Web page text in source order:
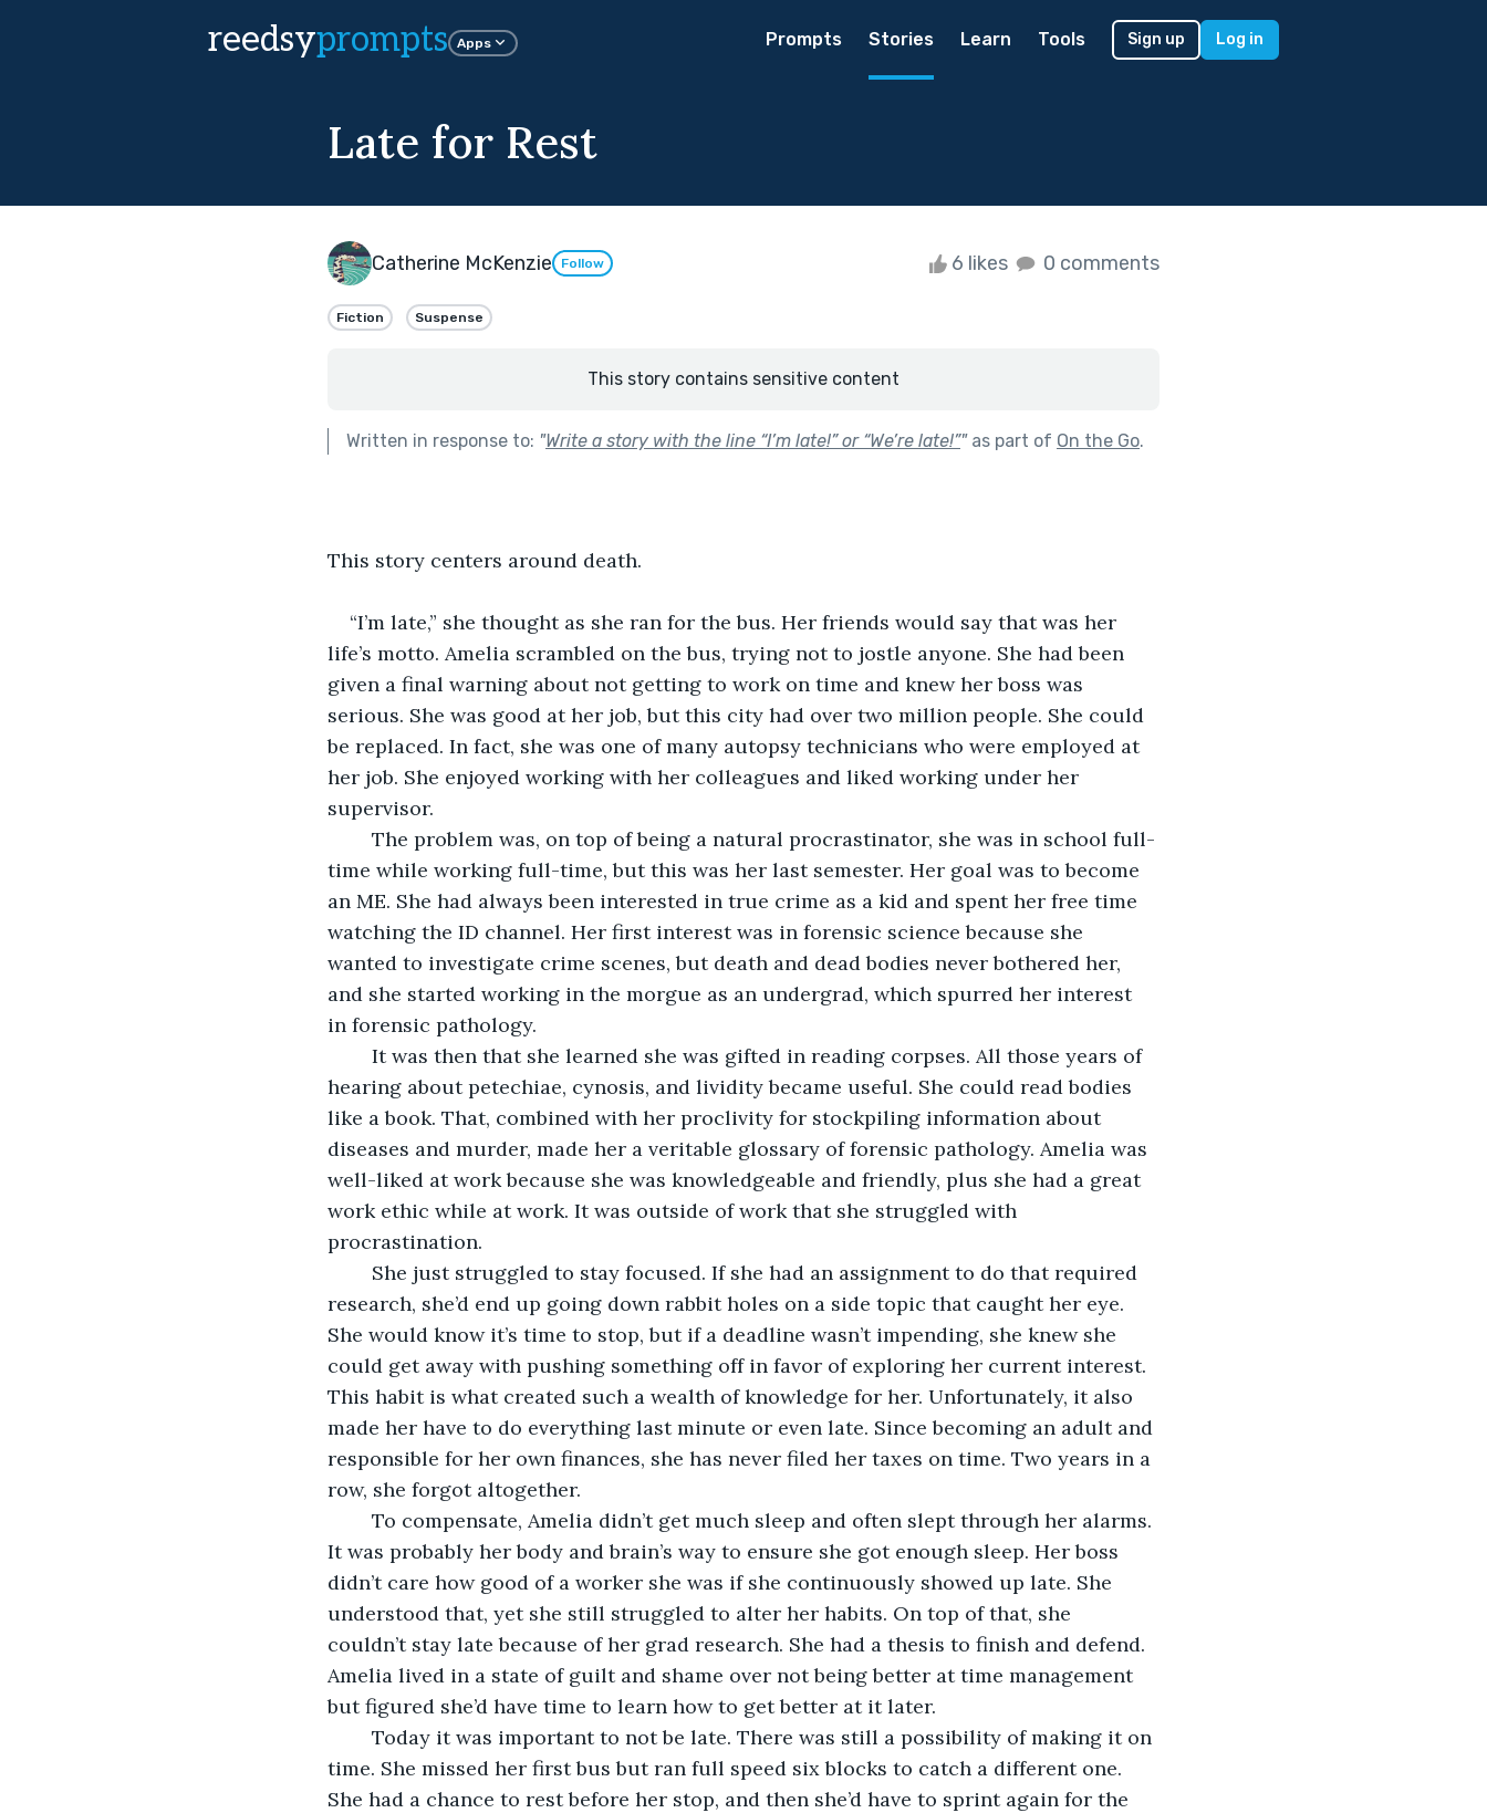
reedsyprompts Apps Prompts Stories Learn Tools Sign up Log in
Late for Rest
Catherine McKenzie Follow 6 likes 0 comments
Fiction Suspense
This story contains sensitive content
Written in response to: "Write a story with the line “I’m late!” or “We’re late!”"as part of On the Go.
This story centers around death.
“I’m late,” she thought as she ran for the bus. Her friends would say that was her
life’s motto. Amelia scrambled on the bus, trying not to jostle anyone. She had been
given a final warning about not getting to work on time and knew her boss was
serious. She was good at her job, but this city had over two million people. She could
be replaced. In fact, she was one of many autopsy technicians who were employed at
her job. She enjoyed working with her colleagues and liked working under her
supervisor.
time while working full-time, but this was her last semester. Her goal was to become
an ME. She had always been interested in true crime as a kid and spent her free time
watching the ID channel. Her first interest was in forensic science because she
wanted to investigate crime scenes, but death and dead bodies never bothered her,
and she started working in the morgue as an undergrad, which spurred her interest
in forensic pathology.
hearing about petechiae, cynosis, and lividity became useful. She could read bodies
like a book. That, combined with her proclivity for stockpiling information about
diseases and murder, made her a veritable glossary of forensic pathology. Amelia was
well-liked at work because she was knowledgeable and friendly, plus she had a great
work ethic while at work. It was outside of work that she struggled with
procrastination.
research, she’d end up going down rabbit holes on a side topic that caught her eye.
She would know it’s time to stop, but if a deadline wasn’t impending, she knew she
could get away with pushing something off in favor of exploring her current interest.
This habit is what created such a wealth of knowledge for her. Unfortunately, it also
made her have to do everything last minute or even late. Since becoming an adult and
responsible for her own finances, she has never filed her taxes on time. Two years in a
row, she forgot altogether.
It was probably her body and brain’s way to ensure she got enough sleep. Her boss
didn’t care how good of a worker she was if she continuously showed up late. She
understood that, yet she still struggled to alter her habits. On top of that, she
couldn’t stay late because of her grad research. She had a thesis to finish and defend.
Amelia lived in a state of guilt and shame over not being better at time management
but figured she’d have time to learn how to get better at it later.
time. She missed her first bus but ran full speed six blocks to catch a different one.
She had a chance to rest before her stop, and then she’d have to sprint again for the